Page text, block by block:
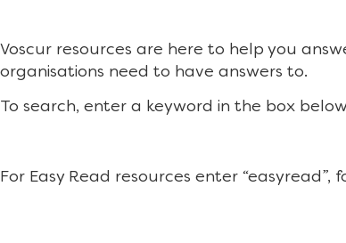
Voscur resources are here to help you
organisations need to have answers to.
To search, enter a keyword in the box
For Easy Read resources enter